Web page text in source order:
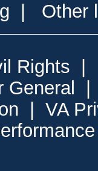
Other
Rights
General
VA